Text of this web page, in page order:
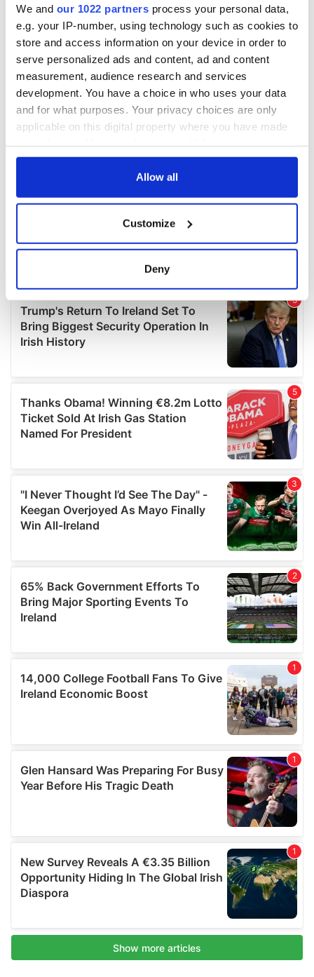
We and our 1022 partners process your personal data,
e.g. your IP-number, using technology such as cookies to
store and access information on your device in order to
serve personalized ads and content, ad and content
measurement, audience research and services
development. You have a choice in who uses your data
and for what purposes. Your privacy choices are only
applicable on this digital property where you have made
any time from the Cookie Declaration or by clicking on
Collect information about your geographical
location which can be accurate to within several
Find out more about how your personal data is processed
and set your preferences in thedetails section.
We use cookies to personalise content and ads, to
We also share information about your use of our site with
our social media, advertising and analytics partners who
may combine it with other information that you’ve
provided to them or that they’ve collected from your use
Allow all
Customize
Deny